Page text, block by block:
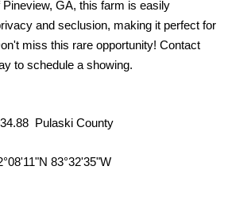
GA, this farm is easily
and seclusion, making it perfect for
miss this rare opportunity! Contact
to schedule a showing.
Pulaski County
83°32'35"W